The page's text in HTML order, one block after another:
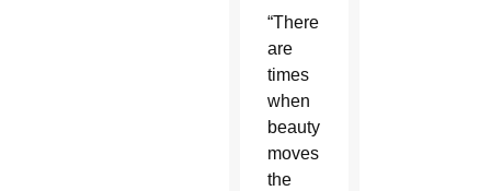
“There
are
times
when
beauty
moves
the